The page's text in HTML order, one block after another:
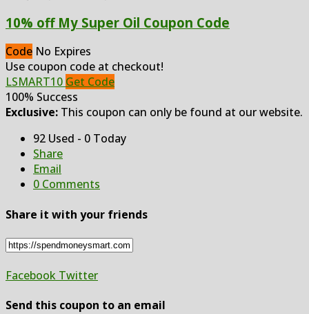
10% off My Super Oil Coupon Code
Code No Expires
Use coupon code at checkout!
LSMART10 Get Code
100% Success
Exclusive: This coupon can only be found at our website.
92 Used - 0 Today
Share
Email
0 Comments
Share it with your friends
Facebook Twitter
Send this coupon to an email